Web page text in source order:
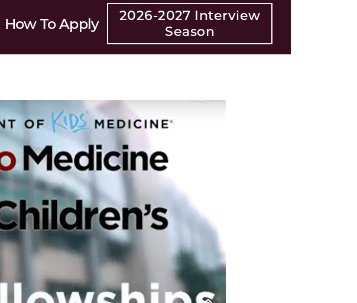
How To Apply
2026-2027 Interview
Season